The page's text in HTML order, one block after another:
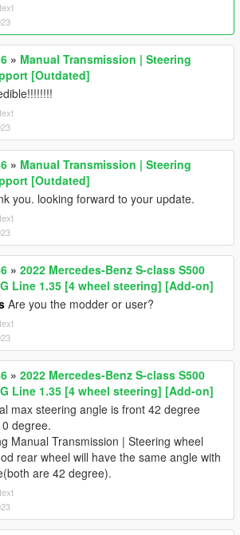
» Manual Transmission | Steering
[Outdated]
» Manual Transmission | Steering
[Outdated]
you. looking forward to your update.
» 2022 Mercedes-Benz S-class S500
Line 1.35 [4 wheel steering] [Add-on]
Are you the modder or user?
» 2022 Mercedes-Benz S-class S500
Line 1.35 [4 wheel steering] [Add-on]
max steering angle is front 42 degree
degree.
Manual Transmission | Steering wheel
rear wheel will have the same angle with
are 42 degree).